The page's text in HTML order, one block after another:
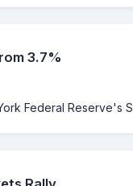
3.7%
Federal Reserve's